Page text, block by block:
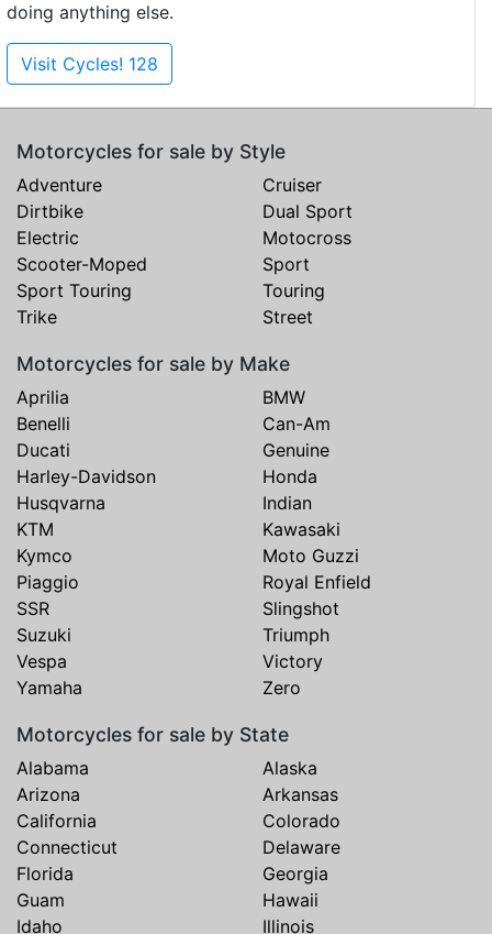
doing anything else.
Visit Cycles! 128
Motorcycles for sale by Style
Adventure
Cruiser
Dirtbike
Dual Sport
Electric
Motocross
Scooter-Moped
Sport
Sport Touring
Touring
Trike
Street
Motorcycles for sale by Make
Aprilia
BMW
Benelli
Can-Am
Ducati
Genuine
Harley-Davidson
Honda
Husqvarna
Indian
KTM
Kawasaki
Kymco
Moto Guzzi
Piaggio
Royal Enfield
SSR
Slingshot
Suzuki
Triumph
Vespa
Victory
Yamaha
Zero
Motorcycles for sale by State
Alabama
Alaska
Arizona
Arkansas
California
Colorado
Connecticut
Delaware
Florida
Georgia
Guam
Hawaii
Idaho
Illinois